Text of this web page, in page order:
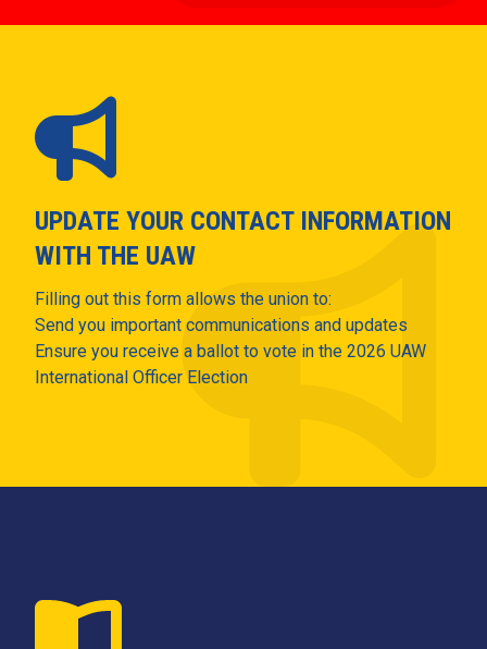
UPDATE YOUR CONTACT INFORMATION
WITH THE UAW
Filling out this form allows the union to:
Send you important communications and updates
Ensure you receive a ballot to vote in the 2026 UAW
International Officer Election